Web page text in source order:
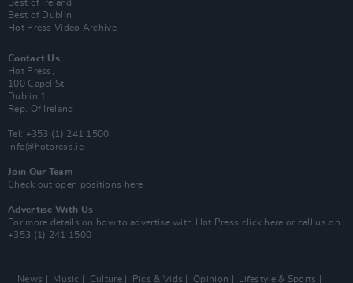
Best of Ireland
Best of Dublin
Hot Press Video Archive
Contact Us
Hot Press,
100 Capel St
Dublin 1.
Rep. Of Ireland
Tel: +353 (1) 241 1500
info@hotpress.ie
Join Our Team
Check out open positions here
Advertise With Us
For more details on how to advertise with Hot Press click here or call us on
+353 (1) 241 1500
News Music Culture Pics & Vids Opinion Lifestyle & Sports